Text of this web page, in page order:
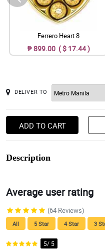
Ferrero Heart 8
₱ 899.00 ( $ 17.44 )
DELIVER TO
ADD TO CART
Description
Average user rating
(64 Reviews)
All 5 Star 4 Star 3
5/ 5